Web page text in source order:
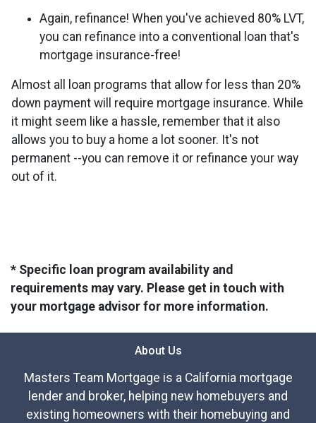
Again, refinance! When you've achieved 80% LVT,
you can refinance into a conventional loan that's
mortgage insurance-free!
Almost all loan programs that allow for less than 20%
down payment will require mortgage insurance. While
it might seem like a hassle, remember that it also
allows you to buy a home a lot sooner. It's not
permanent --you can remove it or refinance your way
out of it.
* Specific loan program availability and
requirements may vary. Please get in touch with
your mortgage advisor for more information.
About Us
Masters Team Mortgage is a California mortgage
lender and broker, helping new homebuyers and
existing homeowners with their homebuying and